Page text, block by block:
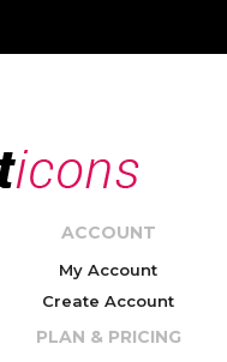
ACCOUNT
My Account
Create Account
PLAN & PRICING